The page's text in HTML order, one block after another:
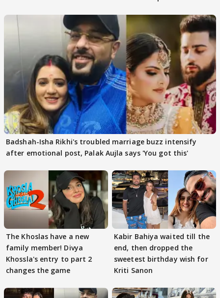
Badshah-Isha Rikhi's troubled marriage buzz intensify
after emotional post, Palak Aujla says 'You got this'
The Khoslas have a new
family member! Divya
Khossla's entry to part 2
changes the game
Kabir Bahiya waited till the
end, then dropped the
sweetest birthday wish for
Kriti Sanon